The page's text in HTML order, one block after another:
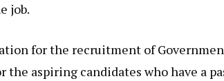
job.
for the recruitment of
aspiring candidates who have a